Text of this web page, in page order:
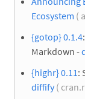
Ecosystem (
{gotop} 0.1.4
Markdown -
{highr} 0.11:
diffify(